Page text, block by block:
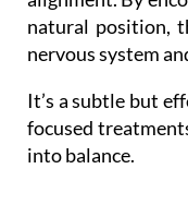
natural position,
nervous system
It’s a subtle but
focused
into balance.